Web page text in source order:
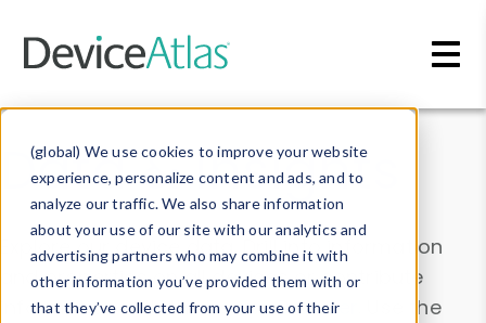
(global) We use cookies to improve your website
experience, personalize content and ads, and to
analyze our traffic. We also share information
about your use of our site with our analytics and
advertising partners who may combine it with
other information you’ve provided them with or
that they’ve collected from your use of their
Data & Insights
Explore our device data. Drill into information
and properties on all devices or contribute
information with theDevice Browser
. Use the